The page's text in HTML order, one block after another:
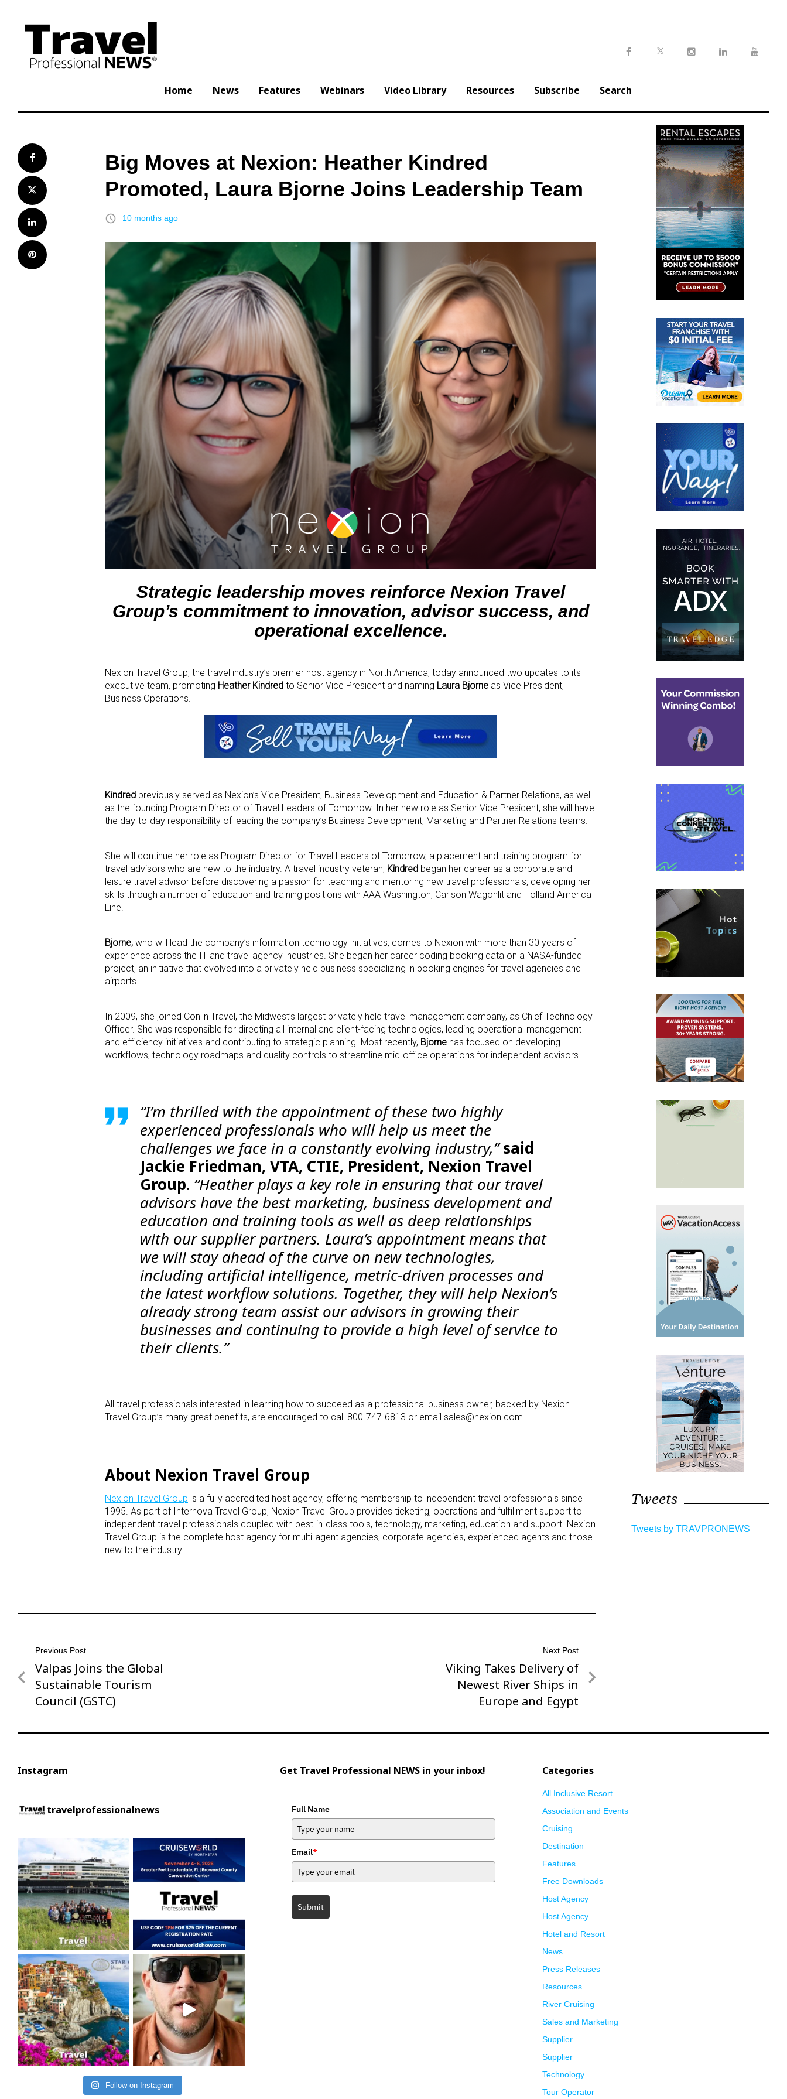
content
Home News Features Webinars Video Library Resources Subscribe Search
Facebook
Twitter
LinkedIn
Pinterest
Big Moves at Nexion: Heather Kindred
Promoted, Laura Bjorne Joins Leadership Team
access_time 10 months ago
Strategic leadership moves reinforce Nexion Travel
Group’s commitment to innovation, advisor success, and
operational excellence.
Nexion Travel Group, the travel industry’s premier host agency in North America, today announced two updates to its
executive team, promoting Heather Kindred to Senior Vice President and naming Laura Bjorne as Vice President,
Business Operations.
Kindred previously served as Nexion’s Vice President, Business Development and Education & Partner Relations, as well
as the founding Program Director of Travel Leaders of Tomorrow. In her new role as Senior Vice President, she will have
the day-to-day responsibility of leading the company’s Business Development, Marketing and Partner Relations teams.
She will continue her role as Program Director for Travel Leaders of Tomorrow, a placement and training program for
travel advisors who are new to the industry. A travel industry veteran, Kindred began her career as a corporate and
leisure travel advisor before discovering a passion for teaching and mentoring new travel professionals, developing her
skills through a number of education and training positions with AAA Washington, Carlson Wagonlit and Holland America
Line.
Bjorne, who will lead the company’s information technology initiatives, comes to Nexion with more than 30 years of
experience across the IT and travel agency industries. She began her career coding booking data on a NASA-funded
project, an initiative that evolved into a privately held business specializing in booking engines for travel agencies and
airports.
In 2009, she joined Conlin Travel, the Midwest’s largest privately held travel management company, as Chief Technology
Officer. She was responsible for directing all internal and client-facing technologies, leading operational management
and efficiency initiatives and contributing to strategic planning. Most recently, Bjorne has focused on developing
workflows, technology roadmaps and quality controls to streamline mid-office operations for independent advisors.
“I’m thrilled with the appointment of these two highly
experienced professionals who will help us meet the
challenges we face in a constantly evolving industry,”said
Jackie Friedman, VTA, CTIE, President, Nexion Travel
Group. “Heather plays a key role in ensuring that our travel
advisors have the best marketing, business development and
education and training tools as well as deep relationships
with our supplier partners. Laura’s appointment means that
we will stay ahead of the curve on new technologies,
including artificial intelligence, metric-driven processes and
the latest workflow solutions. Together, they will help Nexion’s
already strong team assist our advisors in growing their
businesses and continuing to provide a high level of service to
their clients.”
All travel professionals interested in learning how to succeed as a professional business owner, backed by Nexion
Travel Group’s many great benefits, are encouraged to call 800-747-6813 or email sales@nexion.com
About Nexion Travel Group
Nexion Travel Group is a fully accredited host agency, offering membership to independent travel professionals since
1995. As part of Internova Travel Group, Nexion Travel Group provides ticketing, operations and fulfillment support to
independent travel professionals coupled with best-in-class tools, technology, marketing, education and support. Nexion
Travel Group is the complete host agency for multi-agent agencies, corporate agencies, experienced agents and those
new to the industry.
Post
navigation
Previous Post
Previous
Post
Valpas Joins the Global
Sustainable Tourism
Council (GSTC)
Next Post
Next
Post
Viking Takes Delivery of
Newest River Ships in
Europe and Egypt
Tweets
Tweets by TRAVPRONEWS
Instagram
travelprofessionalnews
Follow on Instagram
Get Travel Professional NEWS in your inbox!
Full Name
Email*
Submit
Categories
All Inclusive Resort
Association and Events
Cruising
Destination
Features
Free Downloads
Host Agency
Host Agency
Hotel and Resort
News
Press Releases
Resources
River Cruising
Sales and Marketing
Supplier
Supplier
Technology
Tour Operator